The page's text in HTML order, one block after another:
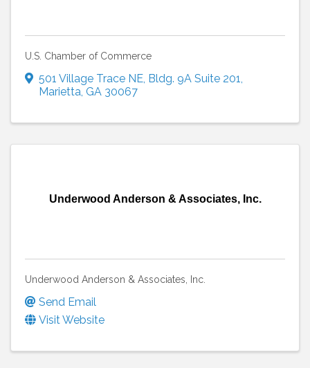
U.S. Chamber of Commerce
501 Village Trace NE, Bldg. 9A Suite 201,
Marietta, GA 30067
Underwood Anderson & Associates, Inc.
Underwood Anderson & Associates, Inc.
Send Email
Visit Website